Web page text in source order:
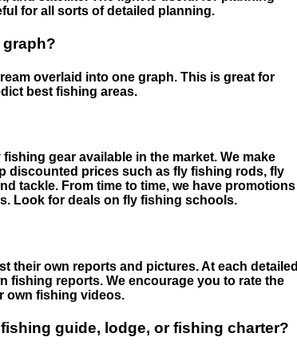
for all sorts of detailed planning.
graph?
overlaid into one graph. This is great for
best fishing areas.
gear available in the market. We make
discounted prices such as fly fishing rods, fly
tackle. From time to time, we have promotions
Look for deals on fly fishing schools.
their own reports and pictures. At each detailed
fishing reports. We encourage you to rate the
own fishing videos.
guide, lodge, or fishing charter?